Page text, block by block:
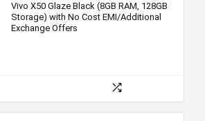
Vivo X50 Glaze Black (8GB RAM, 128GB
Storage) with No Cost EMI/Additional
Exchange Offers